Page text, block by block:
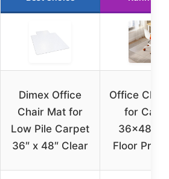
Dimex Office
Chair Mat for
Low Pile Carpet
36″ x 48″ Clear
Office
for
36×48
Floor